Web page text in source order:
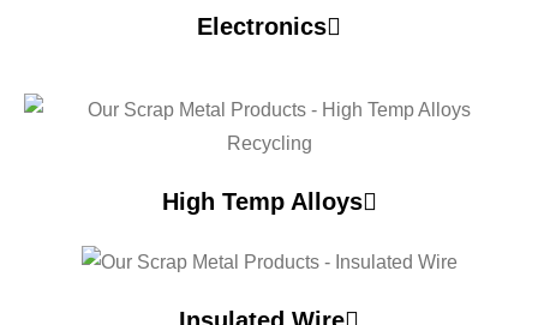
Electronics
High Temp Alloys